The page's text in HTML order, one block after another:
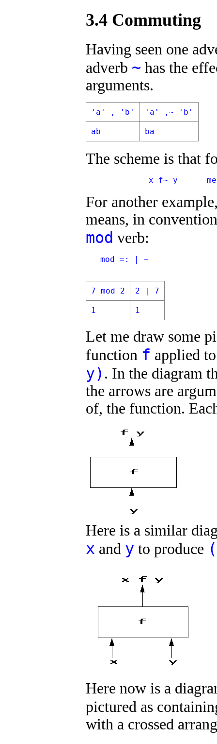
3.4 Commuting
Having seen one
adverb ~ has the
arguments.
'a' , 'b' 'a' ,~ 'b'
ab ba
The scheme is that
x f~ y
For another
means, in
mod verb:
   mod =: | ~
7 mod 2 2 | 7
1 1
Let me draw some
function f applied
y) . In the diagram
the arrows are
of, the function.
Here is a similar
x and y to produce
Here now is a
pictured as
with a crossed